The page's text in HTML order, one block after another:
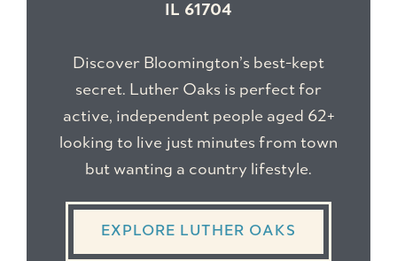
IL 61704
Discover Bloomington’s best-kept
secret. Luther Oaks is perfect for
active, independent people aged 62+
looking to live just minutes from town
but wanting a country lifestyle.
EXPLORE LUTHER OAKS